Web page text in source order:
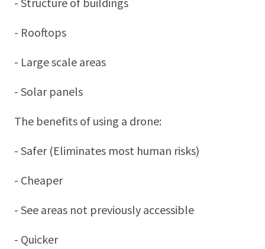
- Rooftops
- Large scale areas
- Solar panels
The benefits of using a drone:
- Safer (Eliminates most human risks)
- Cheaper
- See areas not previously accessible
- Quicker